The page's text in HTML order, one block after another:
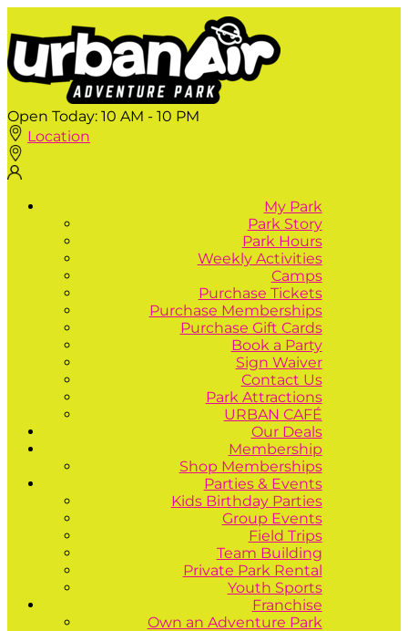
Open Today: 10 AM - 10 PM
Location
My Park
Park Story
Park Hours
Weekly Activities
Camps
Purchase Tickets
Purchase Memberships
Purchase Gift Cards
Book a Party
Sign Waiver
Contact Us
Park Attractions
URBAN CAFÉ
Our Deals
Membership
Shop Memberships
Parties & Events
Kids Birthday Parties
Group Events
Field Trips
Team Building
Private Park Rental
Youth Sports
Franchise
Own an Adventure Park